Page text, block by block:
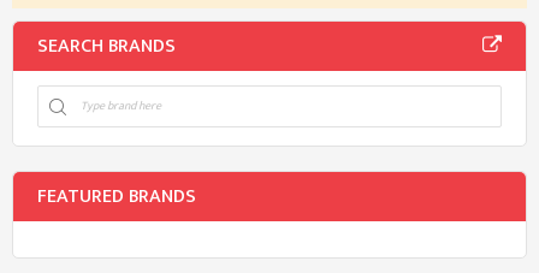
SEARCH BRANDS
FEATURED BRANDS